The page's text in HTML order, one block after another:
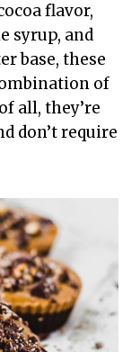
flavor,
syrup, and
base, these
of
all, they’re
don’t require